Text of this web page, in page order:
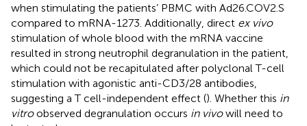
when stimulating the patients’ PBMC with Ad26.COV2.S
compared to mRNA-1273. Additionally, direct ex vivo
stimulation of whole blood with the mRNA vaccine
resulted in strong neutrophil degranulation in the patient,
which could not be recapitulated after polyclonal T-cell
stimulation with agonistic anti-CD3/28 antibodies,
suggesting a T cell-independent effect (). Whether this in
vitroobserved degranulation occurs in vivowill need to